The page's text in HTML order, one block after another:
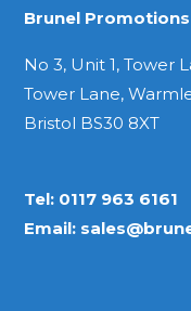
Brunel Promotions
No 3, Unit 1, Tower
Tower Lane,
Bristol BS30 8XT
Tel: 0117 963 6161
Email: